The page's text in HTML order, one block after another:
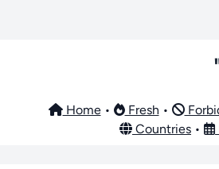
Home• Fresh •
Countries •